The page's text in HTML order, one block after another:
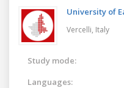
University of
Vercelli, Italy
Study mode:
Languages: